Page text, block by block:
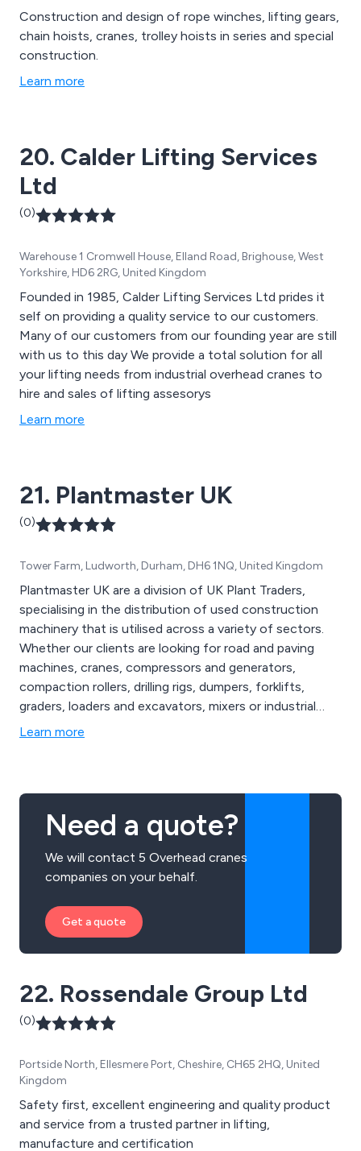
Construction and design of rope winches, lifting gears,
chain hoists, cranes, trolley hoists in series and special
construction.
Learn more
20. Calder Lifting Services
Ltd
(0)
Warehouse 1 Cromwell House, Elland Road, Brighouse, West
Yorkshire, HD6 2RG, United Kingdom
Founded in 1985, Calder Lifting Services Ltd prides it
self on providing a quality service to our customers.
Many of our customers from our founding year are still
with us to this day We provide a total solution for all
your lifting needs from industrial overhead cranes to
hire and sales of lifting assesorys
Learn more
21. Plantmaster UK
(0)
Tower Farm, Ludworth, Durham, DH6 1NQ, United Kingdom
Plantmaster UK are a division of UK Plant Traders,
specialising in the distribution of used construction
machinery that is utilised across a variety of sectors.
Whether our clients are looking for road and paving
machines, cranes, compressors and generators,
compaction rollers, drilling rigs, dumpers, forklifts,
graders, loaders and excavators, mixers or industrial
machines, our company is guaranteed to have the
Learn more
Need a quote?
We will contact 5 Overhead cranes
companies on your behalf.
Get a quote
22. Rossendale Group Ltd
(0)
Portside North, Ellesmere Port, Cheshire, CH65 2HQ, United
Kingdom
Safety first, excellent engineering and quality product
and service from a trusted partner in lifting,
manufacture and certification